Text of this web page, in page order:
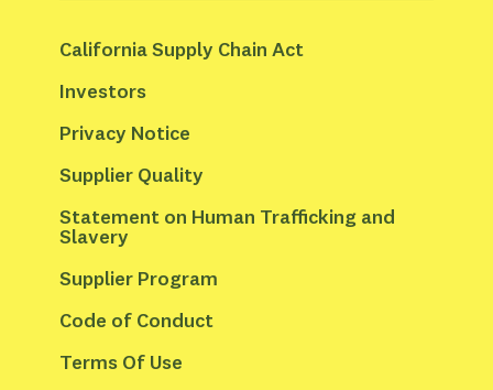
California Supply Chain Act
Investors
Privacy Notice
Supplier Quality
Statement on Human Trafficking and
Slavery
Supplier Program
Code of Conduct
Terms Of Use